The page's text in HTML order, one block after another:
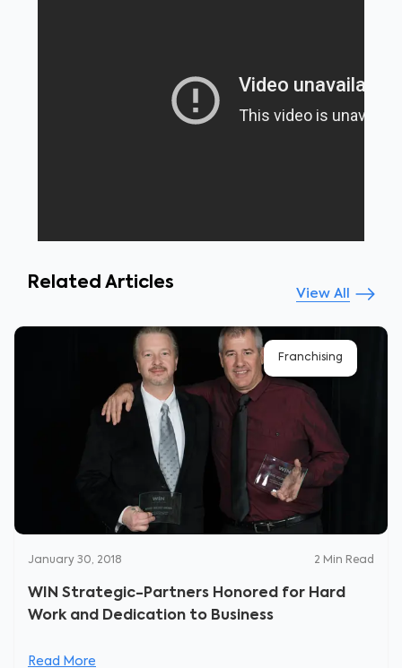
Related Articles
View All
Franchising
January 30, 2018 2 Min Read
WIN Strategic-Partners Honored for Hard
Work and Dedication to Business
Read More